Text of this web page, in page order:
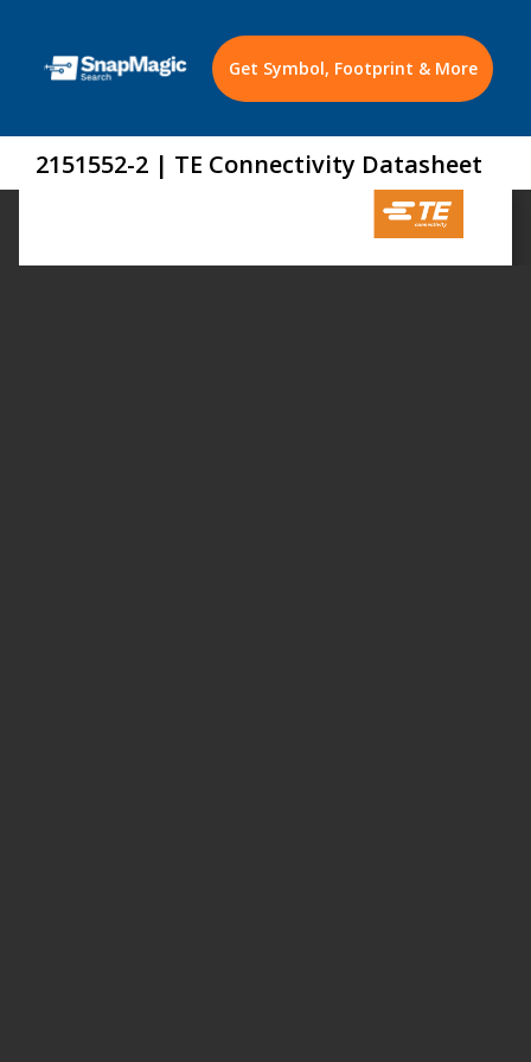
Get Symbol, Footprint & More
2151552-2 | TE Connectivity Datasheet